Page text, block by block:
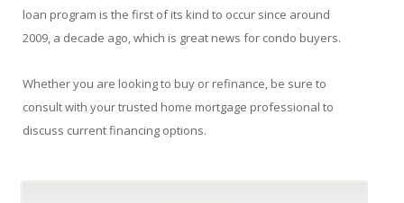
loan program is the first of its kind to occur since around
2009, a decade ago, which is great news for condo buyers.
Whether you are looking to buy or refinance, be sure to
consult with your trusted home mortgage professional to
discuss current financing options.